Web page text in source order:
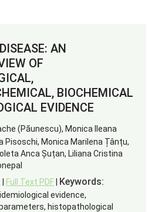
AN
OF
BIOCHEMICAL
EVIDENCE
(Păunescu), Monica Ileana
Pisoschi, Monica Marilena Țânțu,
Anca Șuțan, Liliana Cristina
Full Text PDF Keywords:
evidence,
histopathological